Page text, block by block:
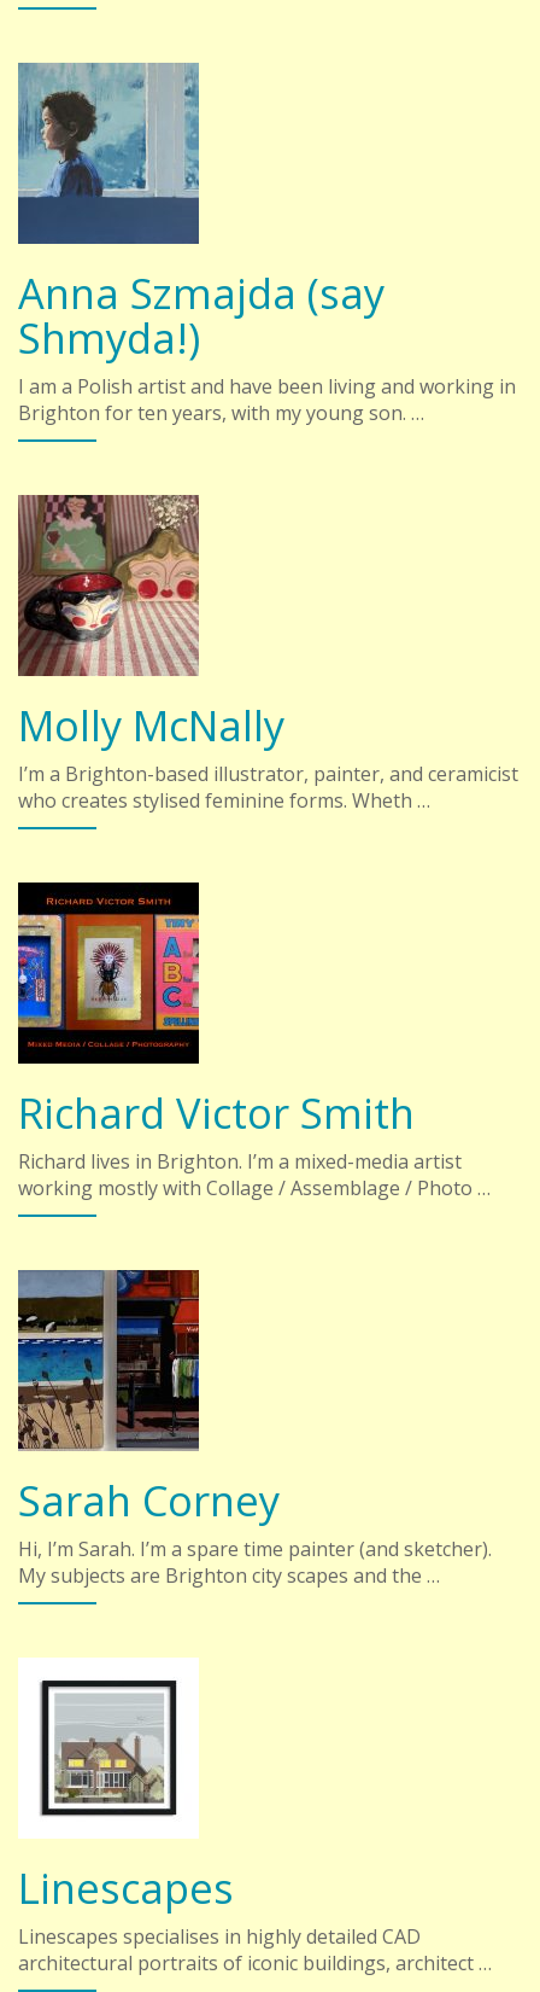
Anna Szmajda (say
Shmyda!)
I am a Polish artist and have been living and working in
Brighton for ten years, with my young son. …
Molly McNally
I’m a Brighton-based illustrator, painter, and ceramicist
who creates stylised feminine forms. Wheth …
Richard Victor Smith
Richard lives in Brighton. I’m a mixed-media artist
working mostly with Collage / Assemblage / Photo …
Sarah Corney
Hi, I’m Sarah. I’m a spare time painter (and sketcher).
My subjects are Brighton city scapes and the …
Linescapes
Linescapes specialises in highly detailed CAD
architectural portraits of iconic buildings, architect …